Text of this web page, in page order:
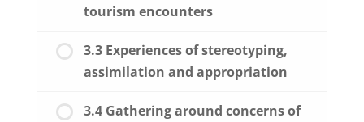
tourism encounters
3.3 Experiences of stereotyping,
assimilation and appropriation
3.4 Gathering around concerns of